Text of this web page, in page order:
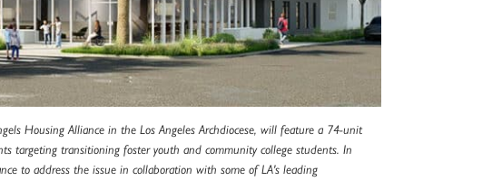
Housing Alliance in the Los Angeles Archdiocese, will feature a 74-unit
targeting transitioning foster youth and community college students. In
to address the issue in collaboration with some of LA's leading